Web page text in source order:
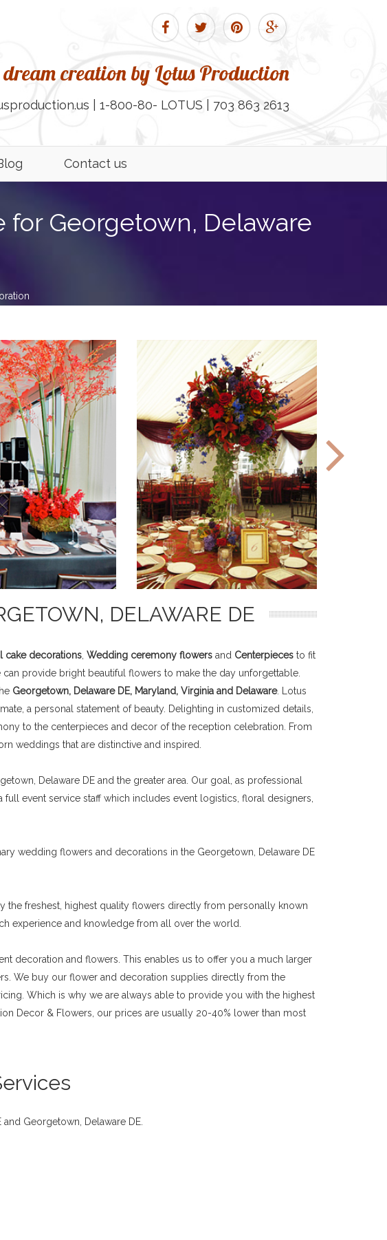
creation by Lotus Production
| 1-800-80- LOTUS | 703 863 2613
Contact us
Georgetown, Delaware
DELAWARE DE
cake decorations, Wedding ceremony flowers and Centerpieces to fit
provide bright beautiful flowers to make the day unforgettable.
Georgetown, Delaware DE, Maryland, Virginia and Delaware. Lotus
a personal statement of beauty. Delighting in customized details,
to the centerpieces and decor of the reception celebration. From
weddings that are distinctive and inspired.
Delaware DE and the greater area. Our goal, as professional
event service staff which includes event logistics, floral designers,
wedding flowers and decorations in the Georgetown, Delaware DE
the freshest, highest quality flowers directly from personally known
experience and knowledge from all over the world.
decoration and flowers. This enables us to offer you a much larger
We buy our flower and decoration supplies directly from the
Which is why we are always able to provide you with the highest
Decor & Flowers, our prices are usually 20-40% lower than most
Georgetown, Delaware DE.